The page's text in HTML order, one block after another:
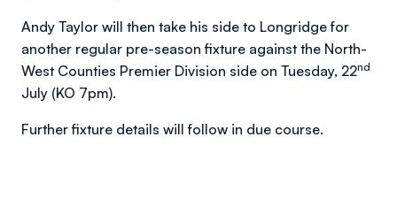
Andy Taylor will then take his side to Longridge for
another regular pre-season fixture against the North-
West Counties Premier Division side on Tuesday, 22nd
July (KO 7pm).
Further fixture details will follow in due course.